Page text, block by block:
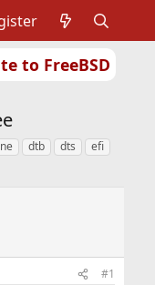
to FreeBSD
dtb dts
efi
#1